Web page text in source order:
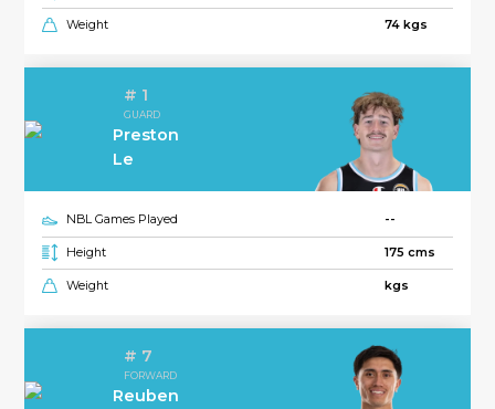
Weight 74 kgs
# 1
GUARD
Preston
Le
NBL Games Played --
Height 175 cms
Weight kgs
# 7
FORWARD
Reuben